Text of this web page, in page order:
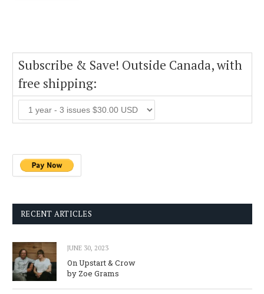
Subscribe & Save! Outside Canada, with
free shipping:
RECENT ARTICLES
JUNE 30, 2023
On Upstart & Crow
by Zoe Grams